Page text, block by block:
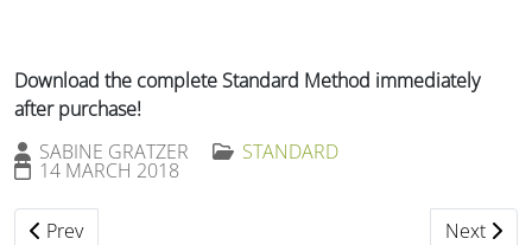
Download the complete Standard Method immediately
after purchase!
SABINE GRATZER
STANDARD
14 MARCH 2018
Previous article: 118 Preparation of Test Flour from Wheat
Prev Next
Next